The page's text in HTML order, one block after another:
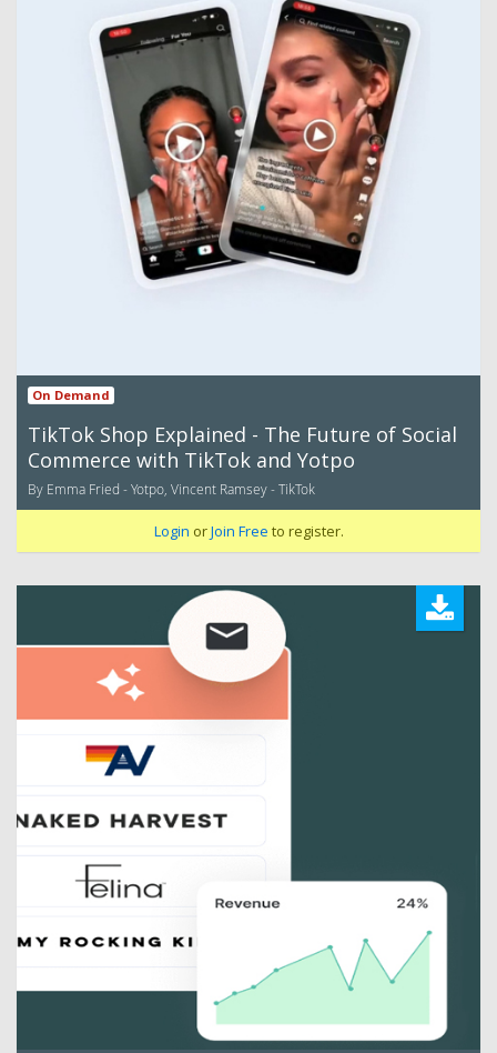
On Demand
TikTok Shop Explained - The Future of Social
Commerce with TikTok and Yotpo
By Emma Fried - Yotpo, Vincent Ramsey - TikTok
Login orJoin Free to register.